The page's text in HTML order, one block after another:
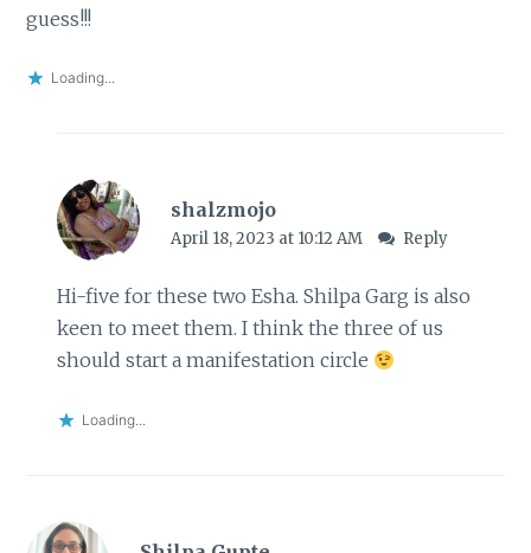
guess!!!
Loading...
shalzmojo
April 18, 2023 at 10:12 AM Reply
Hi-five for these two Esha. Shilpa Garg is also
keen to meet them. I think the three of us
should start a manifestation circle
Loading...